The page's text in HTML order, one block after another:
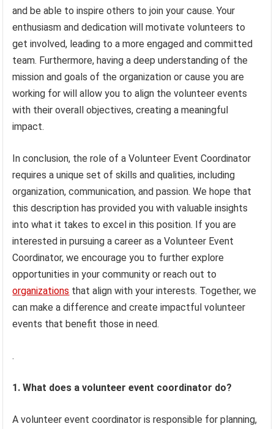
and be able to inspire others to join your cause. Your
enthusiasm and dedication will motivate volunteers to
get involved, leading to a more engaged and committed
team. Furthermore, having a deep understanding of the
mission and goals of the organization or cause you are
working for will allow you to align the volunteer events
with their overall objectives, creating a meaningful
impact.
In conclusion, the role of a Volunteer Event Coordinator
requires a unique set of skills and qualities, including
organization, communication, and passion. We hope that
this description has provided you with valuable insights
into what it takes to excel in this position. If you are
interested in pursuing a career as a Volunteer Event
Coordinator, we encourage you to further explore
opportunities in your community or reach out to
organizations that align with your interests. Together, we
can make a difference and create impactful volunteer
events that benefit those in need.
.
1. What does a volunteer event coordinator do?
A volunteer event coordinator is responsible for planning,